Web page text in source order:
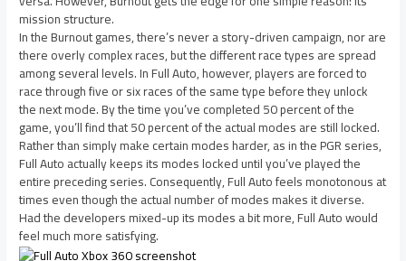
mission structure.
In the Burnout games, there’s never a story-driven campaign, nor are
there overly complex races, but the different race types are spread
among several levels. In Full Auto, however, players are forced to
race through five or six races of the same type before they unlock
the next mode. By the time you’ve completed 50 percent of the
game, you’ll find that 50 percent of the actual modes are still locked.
Rather than simply make certain modes harder, as in the PGR series,
Full Auto actually keeps its modes locked until you’ve played the
entire preceding series. Consequently, Full Auto feels monotonous at
times even though the actual number of modes makes it diverse.
Had the developers mixed-up its modes a bit more, Full Auto would
feel much more satisfying.